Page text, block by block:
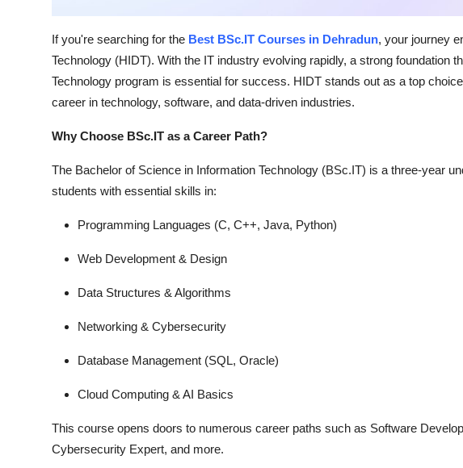
How To
Support Number
If you're searching for the Best BSc.IT Courses in Dehradun, your journey
Technology (HIDT). With the IT industry evolving rapidly, a strong foundation
Technology program is essential for success. HIDT stands out as a top
career in technology, software, and data-driven industries.
Why Choose BSc.IT as a Career Path?
The Bachelor of Science in Information Technology (BSc.IT) is a three-year
students with essential skills in:
Programming Languages (C, C++, Java, Python)
Web Development & Design
Data Structures & Algorithms
Networking & Cybersecurity
Database Management (SQL, Oracle)
Cloud Computing & AI Basics
This course opens doors to numerous career paths such as Software
Cybersecurity Expert, and more.